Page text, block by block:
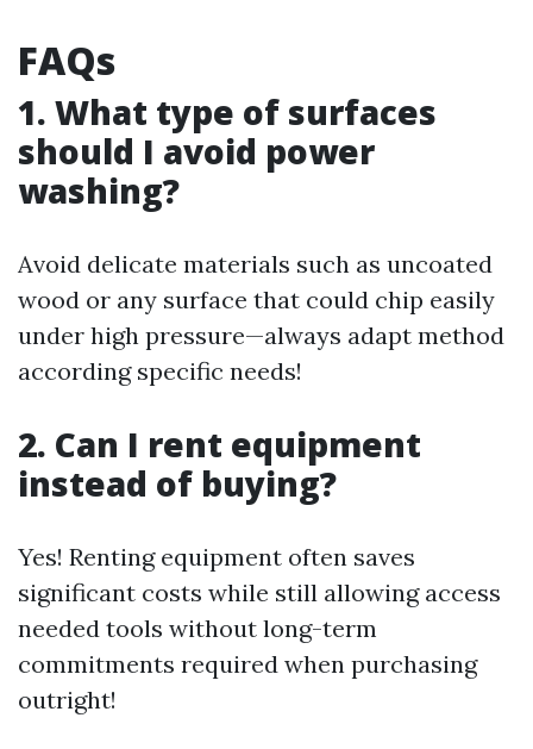
FAQs
1. What type of surfaces
should I avoid power
washing?
Avoid delicate materials such as uncoated
wood or any surface that could chip easily
under high pressure—always adapt method
according specific needs!
2. Can I rent equipment
instead of buying?
Yes! Renting equipment often saves
significant costs while still allowing access
needed tools without long-term
commitments required when purchasing
outright!